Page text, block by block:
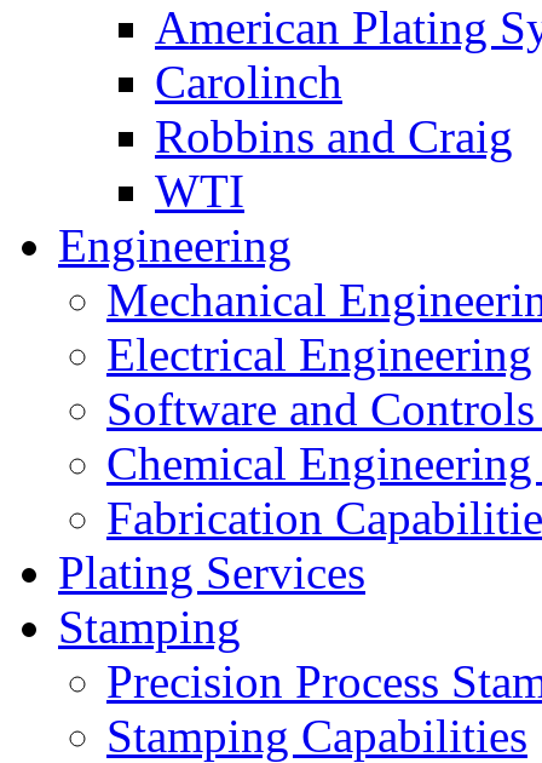
American Plating
Carolinch
Robbins and Craig
WTI
Engineering
Mechanical
Electrical Engineering
Software and
Chemical
Fabrication
Plating Services
Stamping
Precision Process
Stamping Capabilities